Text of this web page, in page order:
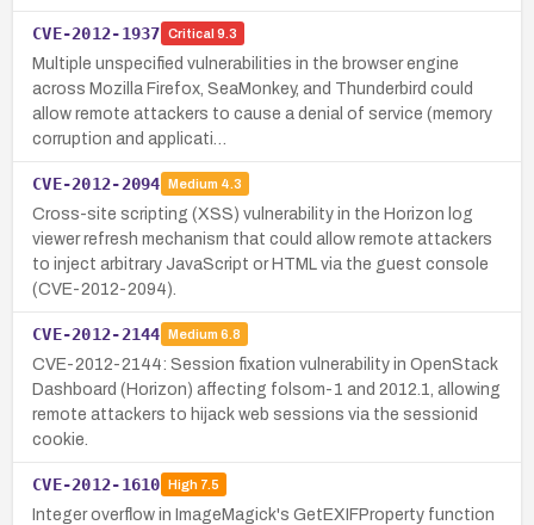
CVE-2012-1937 Critical 9.3
Multiple unspecified vulnerabilities in the browser engine
across Mozilla Firefox, SeaMonkey, and Thunderbird could
allow remote attackers to cause a denial of service (memory
corruption and applicati…
CVE-2012-2094 Medium 4.3
Cross-site scripting (XSS) vulnerability in the Horizon log
viewer refresh mechanism that could allow remote attackers
to inject arbitrary JavaScript or HTML via the guest console
(CVE-2012-2094).
CVE-2012-2144 Medium 6.8
CVE-2012-2144: Session fixation vulnerability in OpenStack
Dashboard (Horizon) affecting folsom-1 and 2012.1, allowing
remote attackers to hijack web sessions via the sessionid
cookie.
CVE-2012-1610 High7.5
Integer overflow in ImageMagick's GetEXIFProperty function